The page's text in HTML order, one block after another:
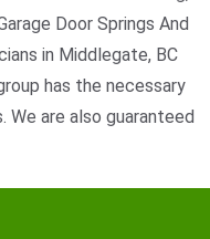
Door Springs And
in Middlegate, BC
has the necessary
are also guaranteed